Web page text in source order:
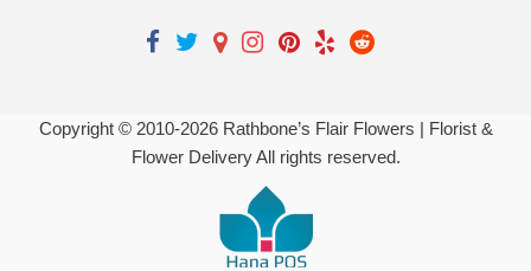
Copyright © 2010-2026Rathbone’s Flair Flowers | Florist &
Flower Delivery All rights reserved.